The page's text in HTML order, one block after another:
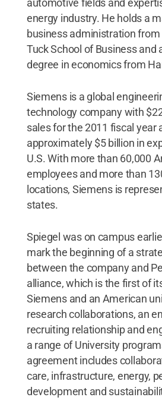
automotive fields and
energy industry. He holds a
business administration from
Tuck School of Business and
degree in economics from
Siemens is a global
technology company with
sales for the 2011 fiscal year
approximately $5 billion in
U.S. With more than 60,000
employees and more than
locations, Siemens is
states.
Spiegel was on campus
mark the beginning of a
between the company and
alliance, which is the first of
Siemens and an American
research collaborations, an
recruiting relationship and
a range of University
agreement includes
care, infrastructure, energy,
development and